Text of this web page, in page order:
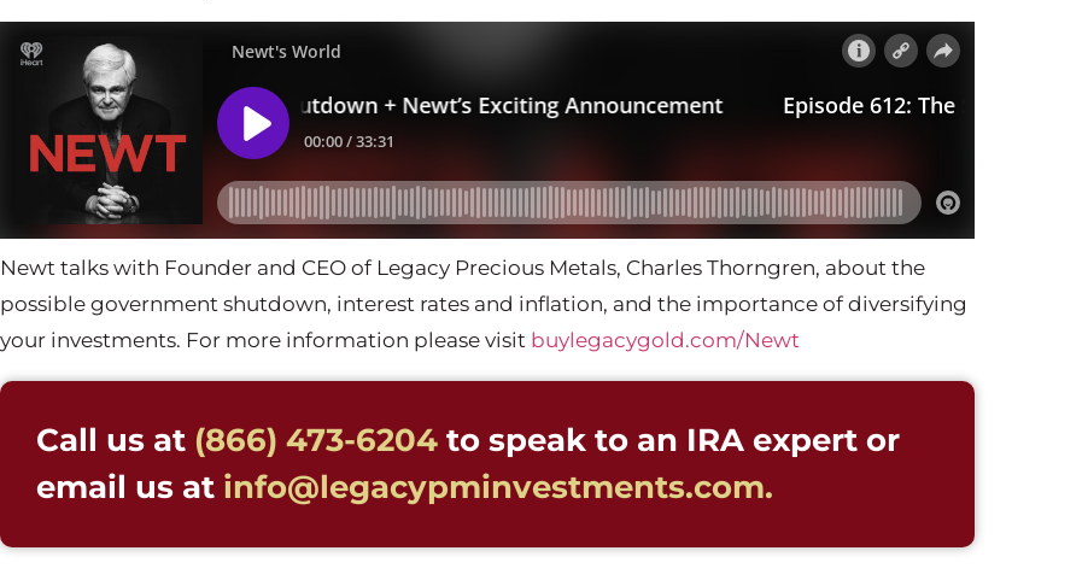
Newt talks with Founder and CEO of Legacy Precious Metals, Charles Thorngren, about the
possible government shutdown, interest rates and inflation, and the importance of diversifying
your investments. For more information please visit buylegacygold.com/Newt
Call us at (866) 473-6204 to speak to an IRA expert or
email us at info@legacypminvestments.com.